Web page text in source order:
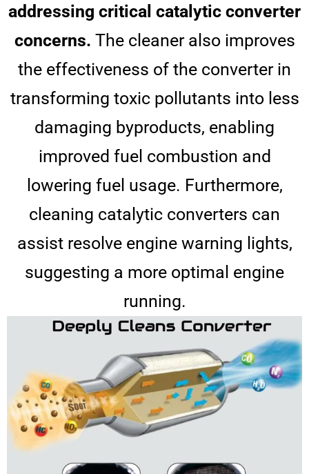
addressing critical catalytic converter
concerns. The cleaner also improves
the effectiveness of the converter in
transforming toxic pollutants into less
damaging byproducts, enabling
improved fuel combustion and
lowering fuel usage. Furthermore,
cleaning catalytic converters can
assist resolve engine warning lights,
suggesting a more optimal engine
running.